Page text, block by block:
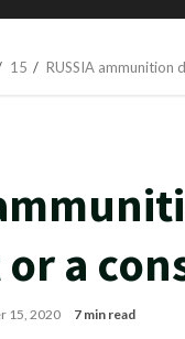
15 RUSSIA ammunition
a
15, 2020 7 min read